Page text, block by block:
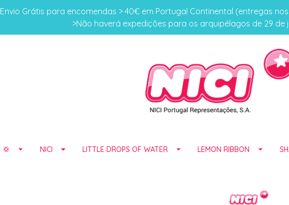
Grátis para encomendas > 40€ em Portugal Continental (entregas
>Não haverá expedições para os arquipélagos de 29 de
💢 NICI LITTLE DROPS OF WATER LEMON RIBBON